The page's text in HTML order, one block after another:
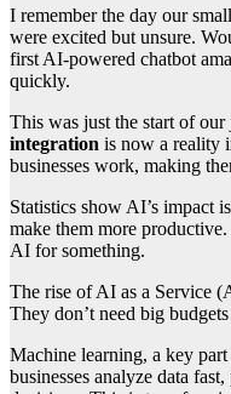
I remember the day our
were excited but unsure.
first AI-powered chatbot
quickly.
This was just the start of
integration is now a reality
businesses work, making
Statistics show AI’s impact
make them more
AI for something.
The rise of AI as a Service
They don’t need big
Machine learning, a key
businesses analyze data